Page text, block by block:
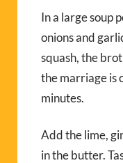
In a large soup
onions and
squash, the
the marriage is
minutes.
Add the lime,
in the butter.